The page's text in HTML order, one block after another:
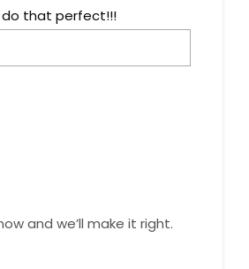
do that perfect!!!
and we’ll make it right.